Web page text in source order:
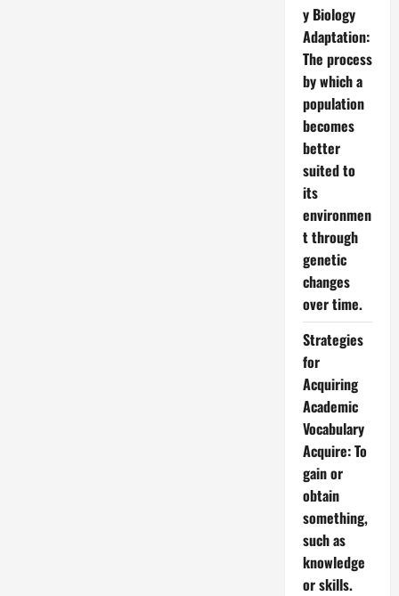
y Biology
Adaptation:
The process
by which a
population
becomes
better
suited to
its
environmen
t through
genetic
changes
over time.
Strategies
for
Acquiring
Academic
Vocabulary
Acquire: To
gain or
obtain
something,
such as
knowledge
or skills.